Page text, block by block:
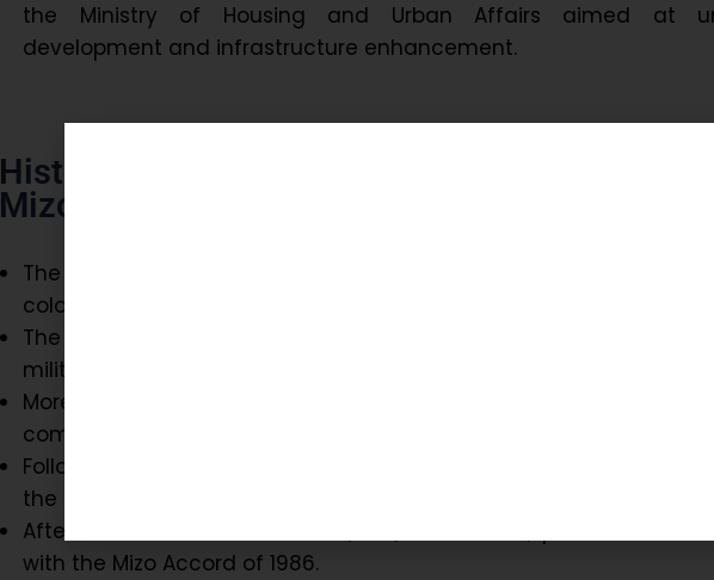
the Ministry of Housing and Urban Affairs aimed at
development and infrastructure enhancement.
Historical Background of Aizawl – the
Mizoram:
The history of Aizawl dates back to the late 19th century during
colonial rule.
The city was founded in 1890 when the British administration set
military outpost to control uprisings in the Mizo Hills.
Moreover, gradually, it developed into a major administrative
commercial center.
Following India’s independence, Mizoram was initially part of
the Mizo District.
After the Mizo National Front (MNF) movement, peace was
with the Mizo Accord of 1986.